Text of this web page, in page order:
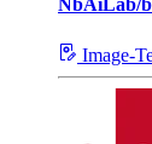
NbAiLab/
Image-